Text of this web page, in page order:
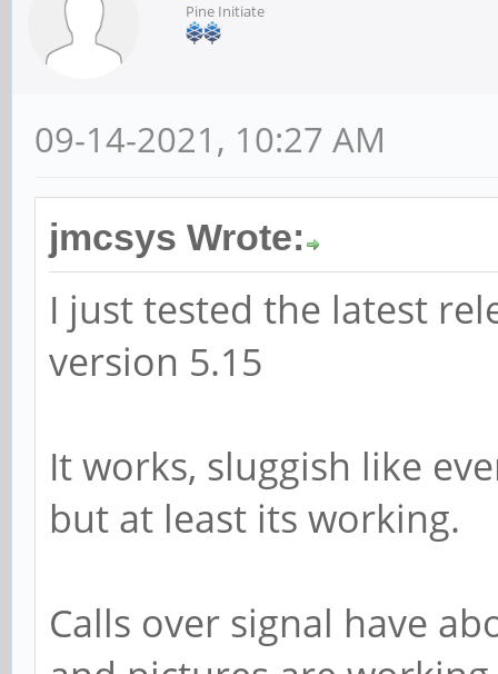
Pine Initiate
09-14-2021, 10:27 AM
jmcsys Wrote:
I just tested the latest
version 5.15
It works, sluggish like
but at least its working.
Calls over signal have